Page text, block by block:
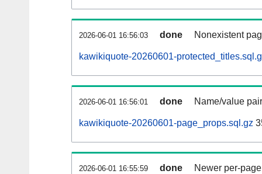
2026-06-01 16:56:03 done Nonexistent
kawikiquote-20260601-
2026-06-01 16:56:01 done Name/value
kawikiquote-20260601-page_props.sql.gz
2026-06-01 16:55:59 done Newer per-